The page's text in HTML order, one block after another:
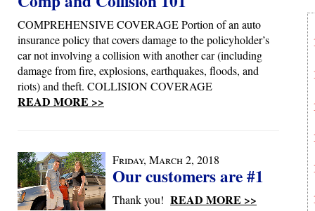
COMPREHENSIVE COVERAGE Portion of an auto
insurance policy that covers damage to the policyholder’s
car not involving a collision with another car (including
damage from fire, explosions, earthquakes, floods, and
riots) and theft. COLLISION COVERAGE
READ MORE >>
Friday, March 2, 2018
Our customers are #1
Thank you! READ MORE >>